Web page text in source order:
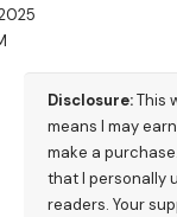
Disclosure:This
means I may
make a
that I personally
readers. Your